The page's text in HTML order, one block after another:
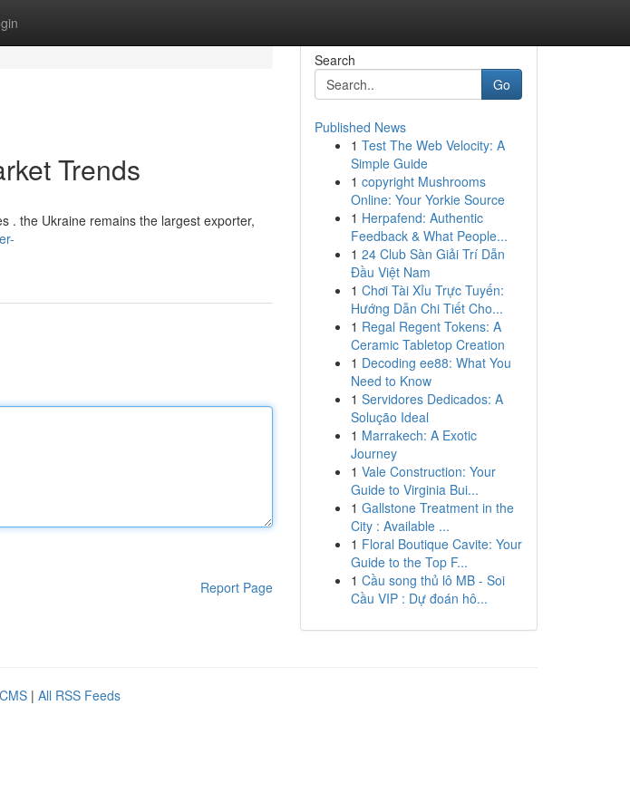
Trends
. the Ukraine remains the largest exporter,
Report Page
Search
Go
Published News
1 Test The Web Velocity: A
Simple Guide
1 copyright Mushrooms
Online: Your Yorkie Source
1 Herpafend: Authentic
Feedback & What People...
1 24 Club Sàn Giải Trí Dẫn
Đầu Việt Nam
1 Chơi Tài Xỉu Trực Tuyến:
Hướng Dẫn Chi Tiết Cho...
1 Regal Regent Tokens: A
Ceramic Tabletop Creation
1 Decoding ee88: What You
Need to Know
1 Servidores Dedicados: A
Solução Ideal
1 Marrakech: A Exotic
Journey
1 Vale Construction: Your
Guide to Virginia Bui...
1 Gallstone Treatment in the
City : Available ...
1 Floral Boutique Cavite: Your
Guide to the Top F...
1 Cầu song thủ lô MB - Soi
Cầu VIP : Dự đoán hô...
| All RSS Feeds